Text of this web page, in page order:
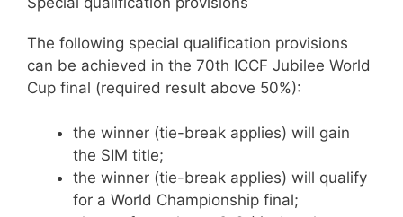
The following special qualification provisions
can be achieved in the 70th ICCF Jubilee World
Cup final (required result above 50%):
the winner (tie-break applies) will gain
the SIM title;
the winner (tie-break applies) will qualify
for a World Championship final;